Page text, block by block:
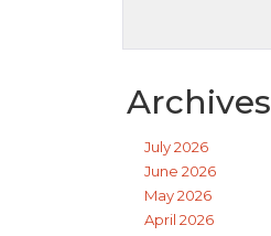
Archives
July 2026
June 2026
May 2026
April 2026